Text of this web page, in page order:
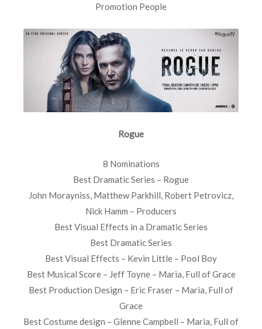
Promotion People
Rogue
8 Nominations
Best Dramatic Series – Rogue
John Morayniss, Matthew Parkhill, Robert Petrovicz,
Nick Hamm – Producers
Best Visual Effects in a Dramatic Series
Best Dramatic Series
Best Visual Effects – Kevin Little – Pool Boy
Best Musical Score – Jeff Toyne – Maria, Full of Grace
Best Production Design – Eric Fraser – Maria, Full of
Grace
Best Costume design – Glenne Campbell – Maria, Full of